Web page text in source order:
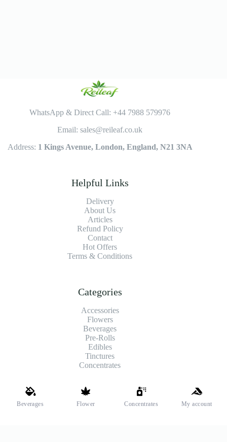
WhatsApp & Direct Call: +44 7988 579976
Email: sales@reileaf.co.uk
Address: 1 Kings Avenue, London, England, N21 3NA
Helpful Links
Delivery
About Us
Articles
Refund Policy
Contact
Hot Offers
Terms & Conditions
Categories
Accessories
Flowers
Beverages
Pre-Rolls
Edibles
Tinctures
Concentrates
Shipping and Payments
Beverages Flower Concentrates My account